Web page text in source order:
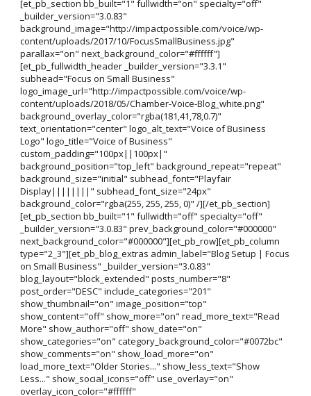
[et_pb_section bb_built="1" fullwidth="on" specialty="off"
_builder_version="3.0.83"
background_image="http://impactpossible.com/voice/wp-
content/uploads/2017/10/FocusSmallBusiness.jpg"
parallax="on" next_background_color="#ffffff"]
[et_pb_fullwidth_header _builder_version="3.3.1"
subhead="Focus on Small Business"
logo_image_url="http://impactpossible.com/voice/wp-
content/uploads/2018/05/Chamber-Voice-Blog_white.png"
background_overlay_color="rgba(181,41,78,0.7)"
text_orientation="center" logo_alt_text="Voice of Business
Logo" logo_title="Voice of Business"
custom_padding="100px||100px|"
background_position="top_left" background_repeat="repeat"
background_size="initial" subhead_font="Playfair
Display||||||||" subhead_font_size="24px"
background_color="rgba(255, 255, 255, 0)" /][/et_pb_section]
[et_pb_section bb_built="1" fullwidth="off" specialty="off"
_builder_version="3.0.83" prev_background_color="#000000"
next_background_color="#000000"][et_pb_row][et_pb_column
type="2_3"][et_pb_blog_extras admin_label="Blog Setup | Focus
on Small Business" _builder_version="3.0.83"
blog_layout="block_extended" posts_number="8"
post_order="DESC" include_categories="201"
show_thumbnail="on" image_position="top"
show_content="off" show_more="on" read_more_text="Read
More" show_author="off" show_date="on"
show_categories="on" category_background_color="#0072bc"
show_comments="on" show_load_more="on"
load_more_text="Older Stories..." show_less_text="Show
Less..." show_social_icons="off" use_overlay="on"
overlay_icon_color="#ffffff"